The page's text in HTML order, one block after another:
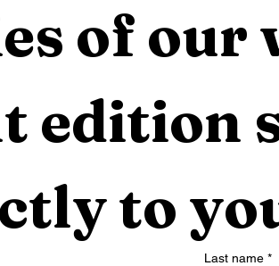
of our
edition
to
Last name *